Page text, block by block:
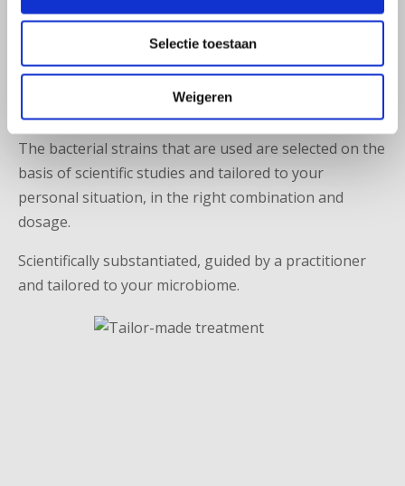
Selectie toestaan
Weigeren
At Microbiome Center, practitioners, pharmacists and
researchers work together on a personalized
treatment. Based on your microbiome analysis and
often combined with nutritional advice.
The bacterial strains that are used are selected on the
basis of scientific studies and tailored to your
personal situation, in the right combination and
dosage.
Scientifically substantiated, guided by a practitioner
and tailored to your microbiome.